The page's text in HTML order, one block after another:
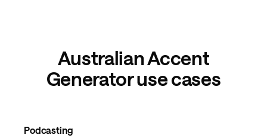
Australian Accent
Generator use cases
Podcasting